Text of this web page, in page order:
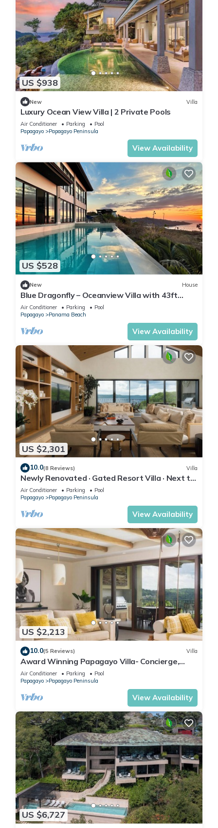
US $938
New Villa
Luxury Ocean View Villa | 2 Private Pools
Air Conditioner Parking
Pool
Papagayo
Papagayo Peninsula
View Availability
US $528
New House
Blue Dragonfly – Oceanview Villa with 43ft
Infinity Lap Pool & Beach Gear
Air Conditioner Parking
Pool
Papagayo
Panama Beach
View Availability
US $2,301
10.0(8 Reviews) Villa
Newly Renovated · Gated Resort Villa · Next to
Four Seasons & Ritz · Concierge
Air Conditioner Parking
Pool
Papagayo
Papagayo Peninsula
View Availability
US $2,213
10.0(5 Reviews) Villa
Award Winning Papagayo Villa- Concierge,
Resort Access, Pool & Beach Club Access
Air Conditioner Parking
Pool
Papagayo
Papagayo Peninsula
View Availability
US $6,727